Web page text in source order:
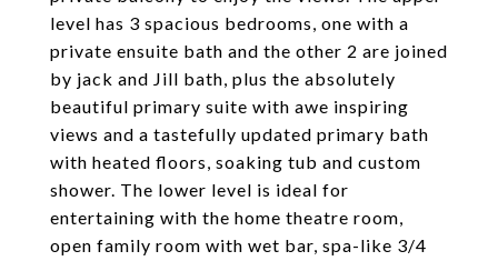
level has 3 spacious bedrooms, one with a
private ensuite bath and the other 2 are joined
by jack and Jill bath, plus the absolutely
beautiful primary suite with awe inspiring
views and a tastefully updated primary bath
with heated floors, soaking tub and custom
shower. The lower level is ideal for
entertaining with the home theatre room,
open family room with wet bar, spa-like 3/4